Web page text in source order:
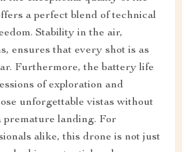
a perfect blend of technical
Stability in the air,
ensures that every shot is as
Furthermore, the battery life
of exploration and
unforgettable vistas without
landing. For
alike, this drone is not just